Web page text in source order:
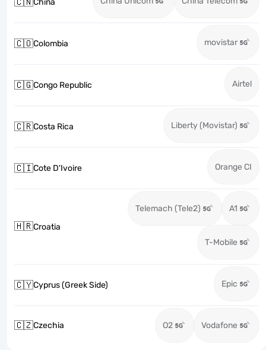
China
🇨🇴Colombia movistar
🇨🇬Congo Republic Airtel
🇨🇷Costa Rica Liberty (Movistar)
🇨🇮Cote D'Ivoire Orange CI
🇭🇷Croatia
Telemach (Tele2) A1
T-Mobile
🇨🇾Cyprus (Greek Side) Epic
🇨🇿Czechia O2 Vodafone